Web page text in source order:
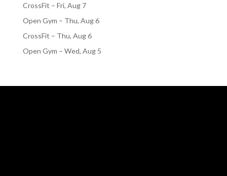
CrossFit – Fri, Aug 7
Open Gym – Thu, Aug 6
CrossFit – Thu, Aug 6
Open Gym – Wed, Aug 5